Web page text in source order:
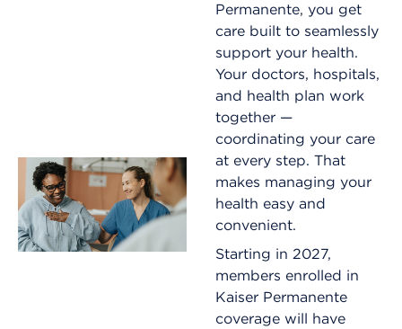
Permanente, you get
care built to seamlessly
support your health.
Your doctors, hospitals,
and health plan work
together —
coordinating your care
at every step. That
makes managing your
health easy and
convenient.
Starting in 2027,
members enrolled in
Kaiser Permanente
coverage will have